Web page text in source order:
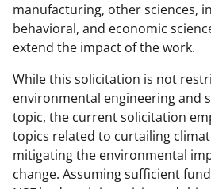
manufacturing, other sciences,
behavioral, and economic
extend the impact of the work.
While this solicitation is not
environmental engineering and
topic, the current solicitation
topics related to curtailing
mitigating the environmental
change. Assuming sufficient